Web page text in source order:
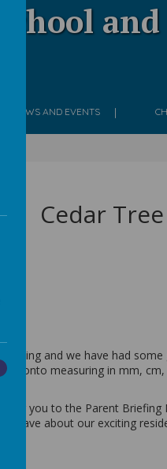
NEWS AND EVENTS
Cedar
and we have had
onto measuring in mm,
you to the Parent
have about our exciting